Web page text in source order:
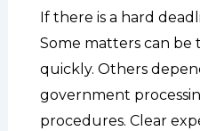
If there is a hard
Some matters can
quickly. Others
government
procedures. Clear